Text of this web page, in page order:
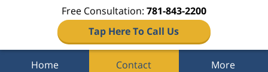
Free Consultation: 781-843-2200
Tap Here To Call Us
Home Contact More